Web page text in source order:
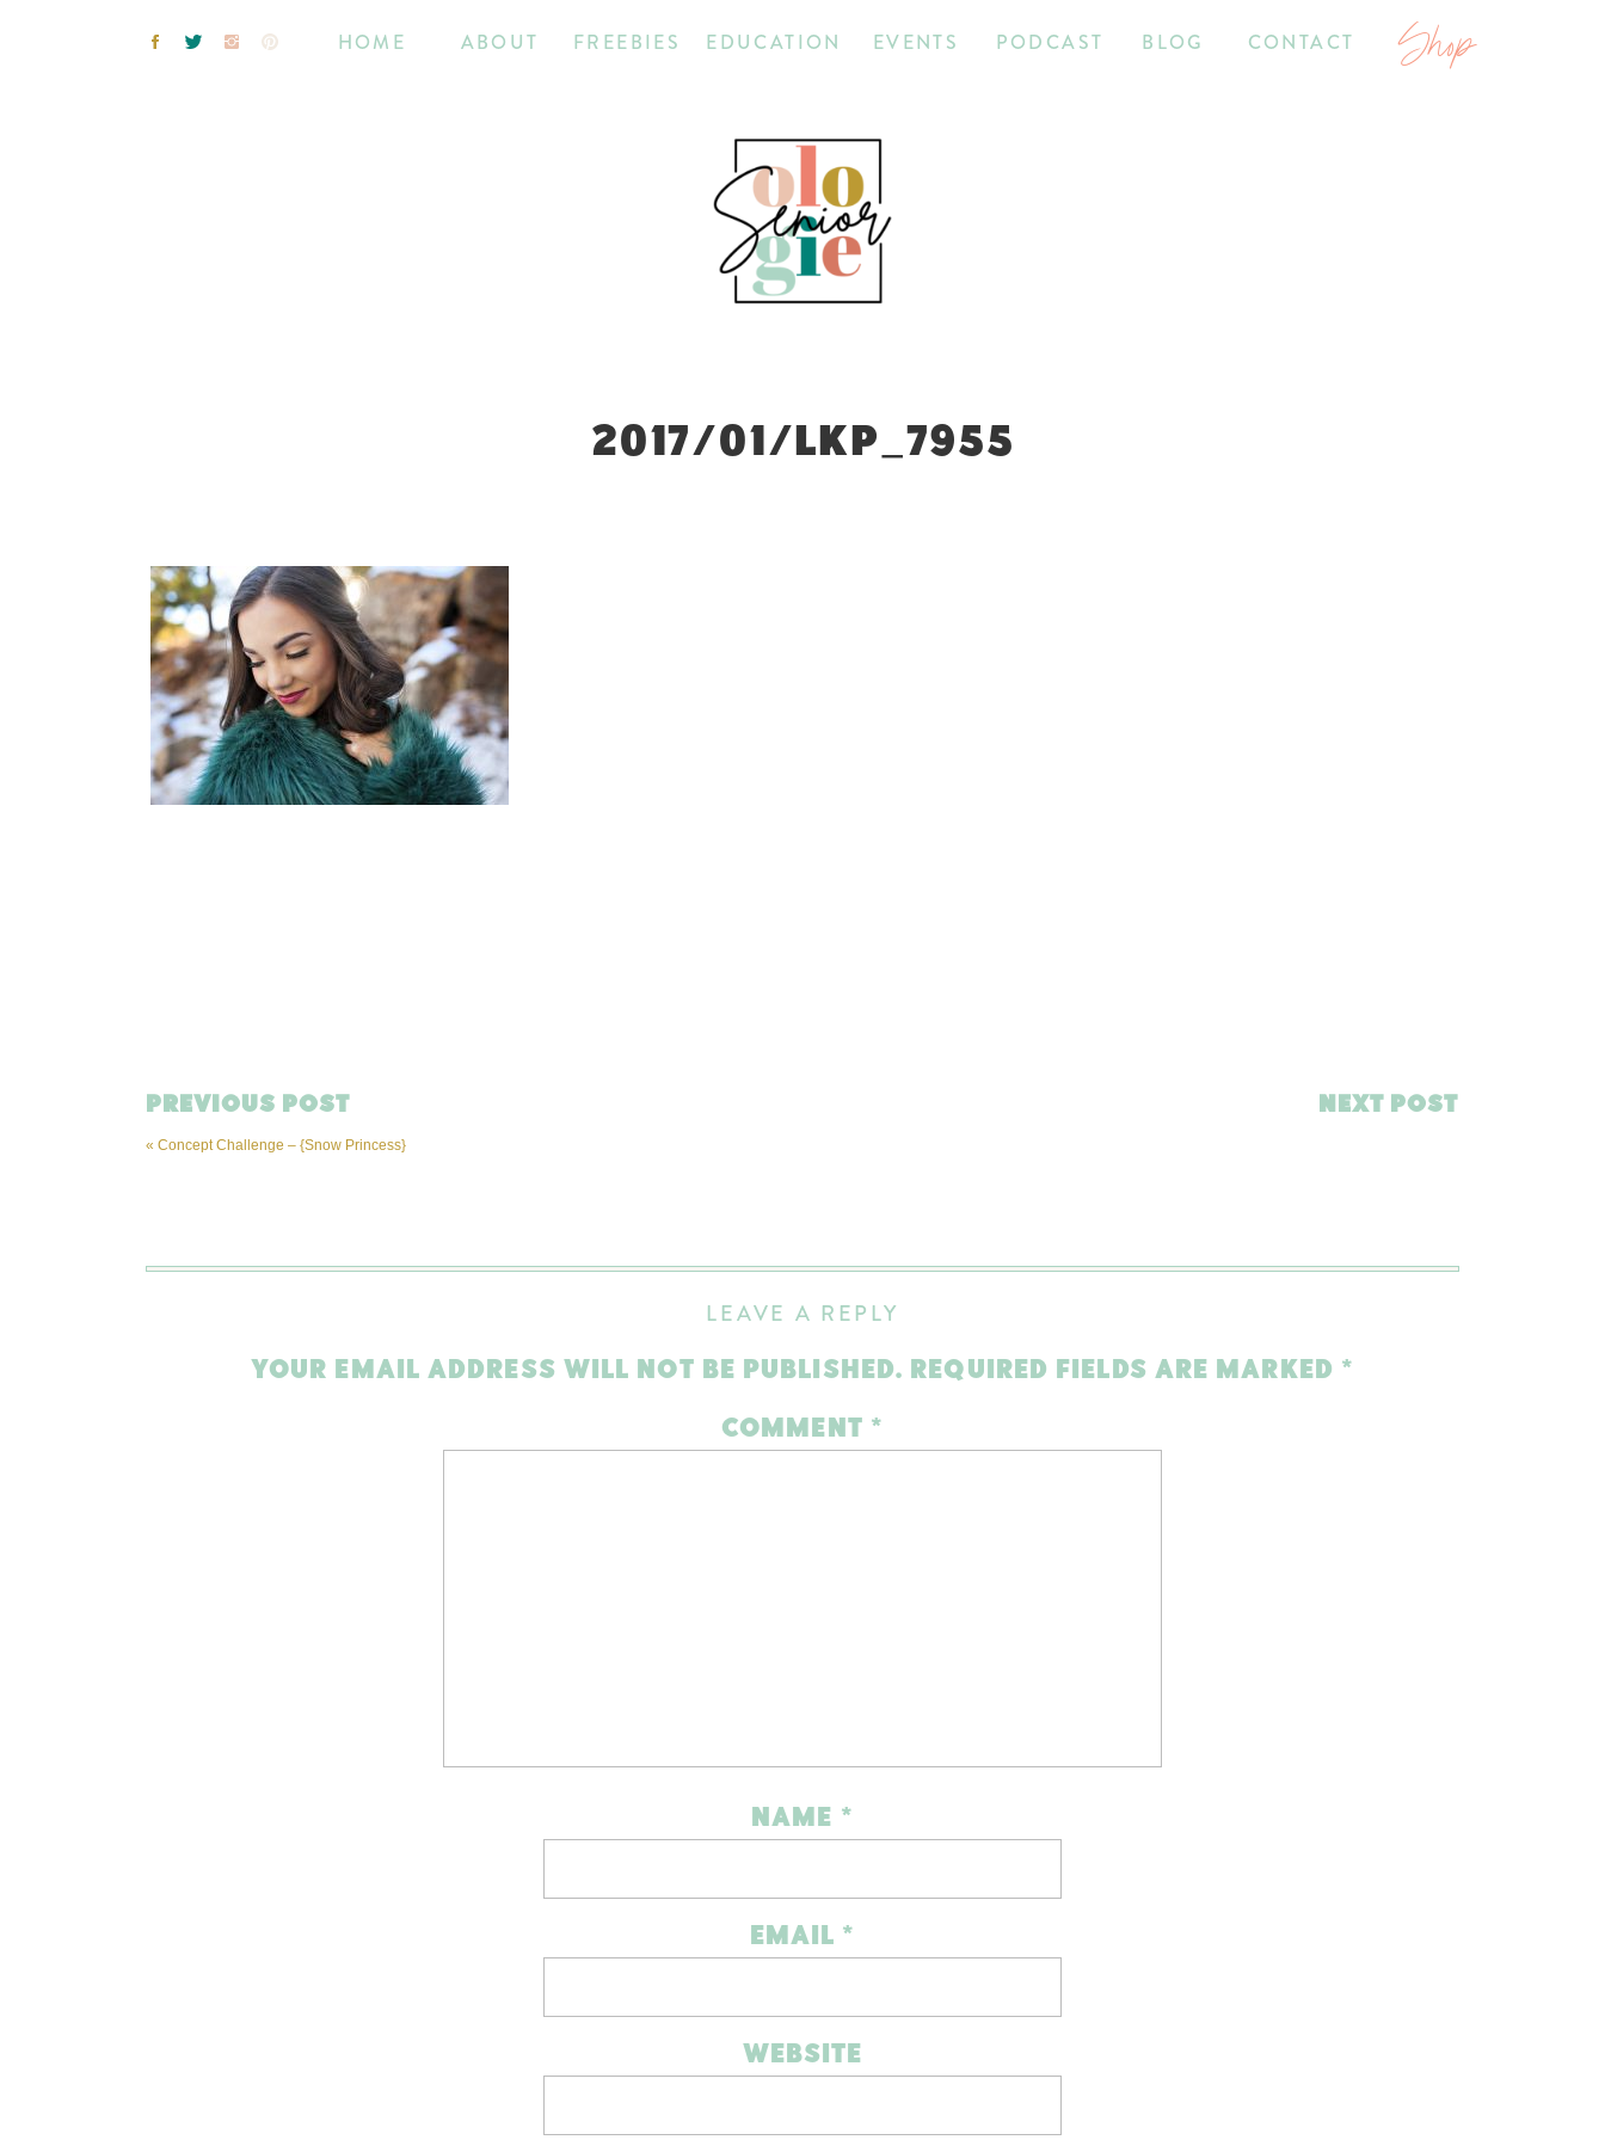
Shop
CONTACT
BLOG
PODCAST
EVENTS
EDUCATION
ABOUT FREEBIES
HOME
2017/01/LKP_7955
NEXT POST
« Concept Challenge – {Snow Princess}
PREVIOUS POST
LEAVE A REPLY
YOUR EMAIL ADDRESS WILL NOT BE PUBLISHED. REQUIRED FIELDS ARE MARKED *
COMMENT *
NAME *
EMAIL *
WEBSITE